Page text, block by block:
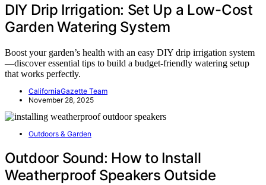
DIY Drip Irrigation: Set Up a Low-Cost
Garden Watering System
Boost your garden’s health with an easy DIY drip irrigation system
—discover essential tips to build a budget-friendly watering setup
that works perfectly.
CaliforniaGazette Team
November 28, 2025
Outdoors & Garden
Outdoor Sound: How to Install
Weatherproof Speakers Outside